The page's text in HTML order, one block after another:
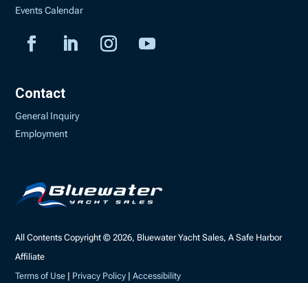
Events Calendar
Contact
General Inquiry
Employment
All Contents Copyright © 2026, Bluewater Yacht Sales, A Safe Harbor
Affiliate
Terms of Use | Privacy Policy |Accessibility